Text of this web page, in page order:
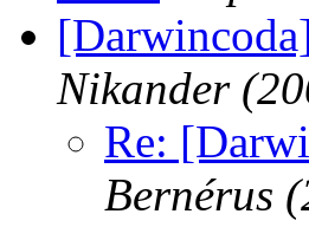
Nikander
Re:
Bernérus